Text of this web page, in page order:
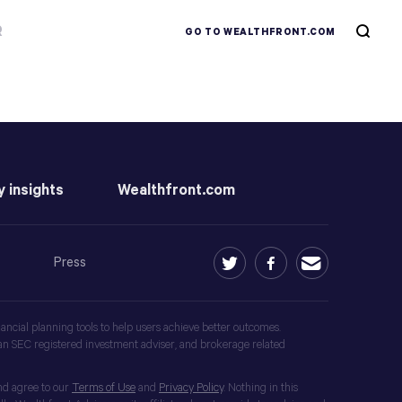
GO TO WEALTHFRONT.COM
insights Wealthfront.com
Press
planning tools to help users achieve better outcomes.
SEC registered investment adviser, and brokerage related
agree to our Terms of Use and Privacy Policy. Nothing in this